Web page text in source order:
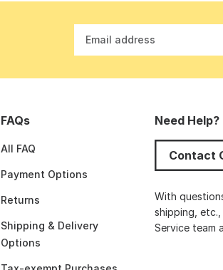
Email address
FAQs
All FAQ
Payment Options
Returns
Shipping & Delivery
Options
Need Help?
Contact
With
shipping,
Service team